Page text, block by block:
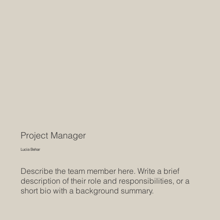
Lucia Behar
Project Manager
Describe the team member here. Write a brief
description of their role and responsibilities, or a
short bio with a background summary.